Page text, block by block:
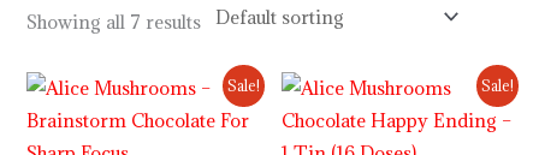
Showing all 7 results
Sale!
Original
price
was:
$29.00.
Current
price
is:
Sale!
Original
price
was:
$30.00.
Current
price
is:
$23.00.